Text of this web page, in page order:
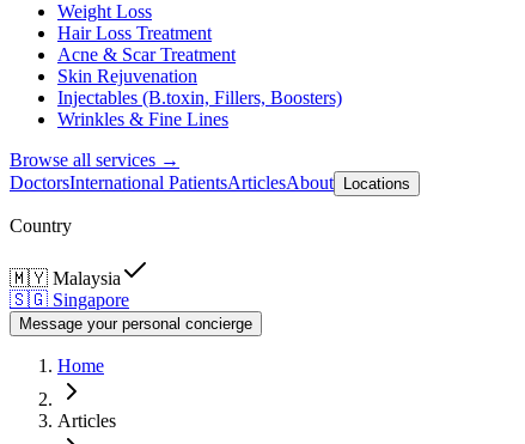
Weight Loss
Hair Loss Treatment
Acne & Scar Treatment
Skin Rejuvenation
Injectables (B.toxin, Fillers, Boosters)
Wrinkles & Fine Lines
Browse all services →
DoctorsInternational PatientsArticlesAbout Locations
Country
🇲🇾 Malaysia
🇸🇬 Singapore
Message your personal concierge
Home
Articles